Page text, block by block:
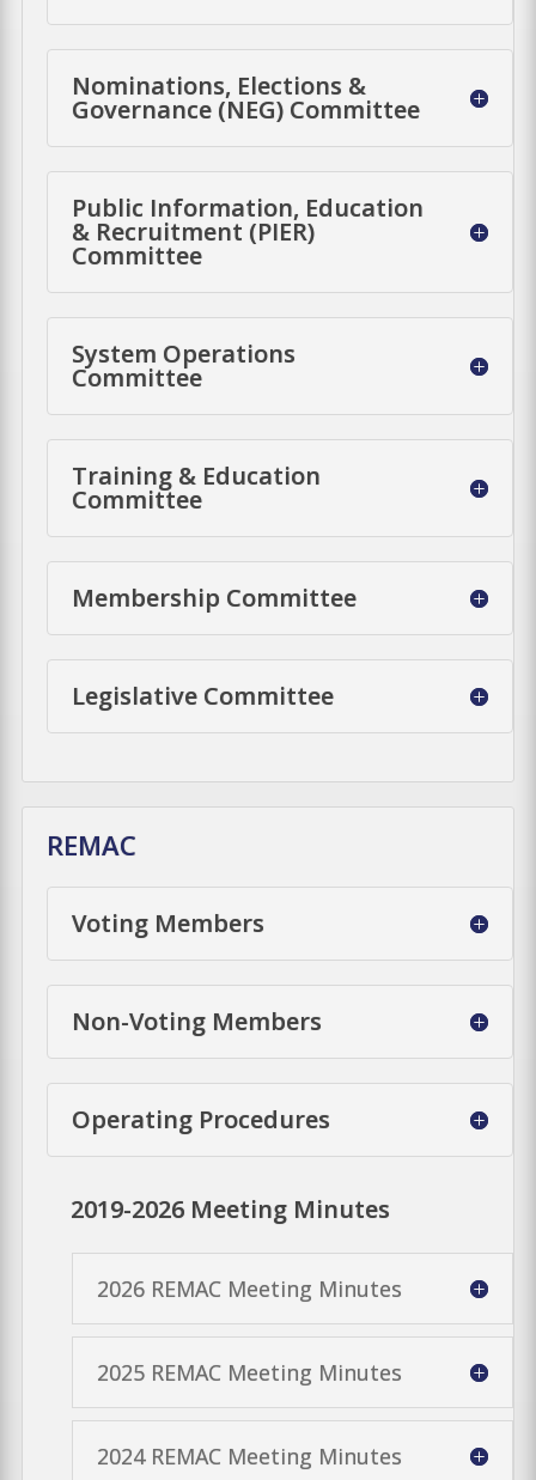
Nominations, Elections &
Governance (NEG) Committee
Public Information, Education
& Recruitment (PIER)
Committee
System Operations
Committee
Training & Education
Committee
Membership Committee
Legislative Committee
REMAC
Voting Members
Non-Voting Members
Operating Procedures
2019-2026 Meeting Minutes
2026 REMAC Meeting Minutes
2025 REMAC Meeting Minutes
2024 REMAC Meeting Minutes